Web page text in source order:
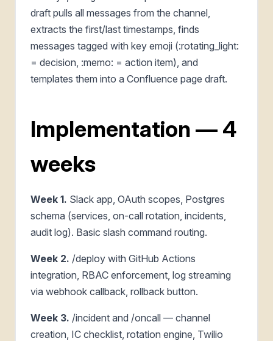
draft pulls all messages from the channel,
extracts the first/last timestamps, finds
messages tagged with key emoji (:rotating_light:
= decision, :memo: = action item), and
templates them into a Confluence page draft.
Implementation — 4
weeks
Week 1. Slack app, OAuth scopes, Postgres
schema (services, on-call rotation, incidents,
audit log). Basic slash command routing.
Week 2. /deploy with GitHub Actions
integration, RBAC enforcement, log streaming
via webhook callback, rollback button.
Week 3. /incident and /oncall — channel
creation, IC checklist, rotation engine, Twilio